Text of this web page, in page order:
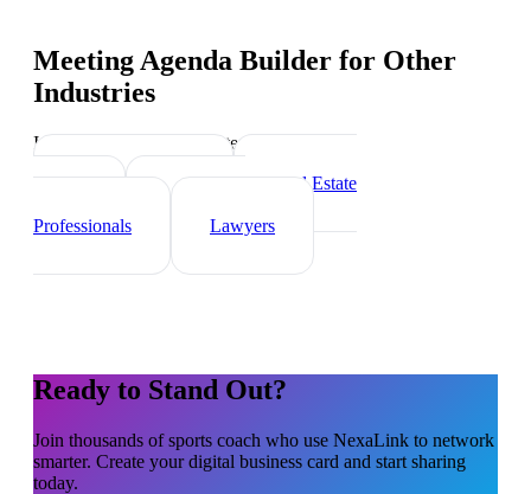
Meeting Agenda Builder for Other
Industries
Industry-specific tips and templates
Personal Trainer
Real Estate
Professionals
Lawyers
Ready to Stand Out?
Join thousands ofsports coach who use NexaLink to network
smarter. Create your digital business card and start sharing
today.